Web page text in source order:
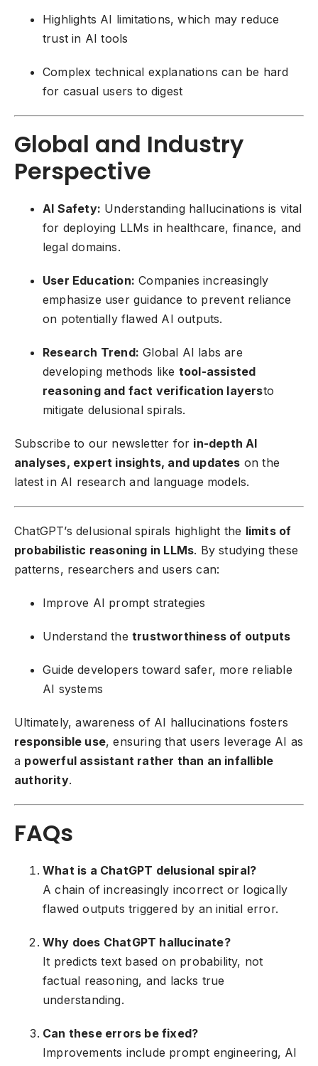
Highlights AI limitations, which may reduce
trust in AI tools
Complex technical explanations can be hard
for casual users to digest
Global and Industry
Perspective
AI Safety: Understanding hallucinations is vital
for deploying LLMs in healthcare, finance, and
legal domains.
User Education: Companies increasingly
emphasize user guidance to prevent reliance
on potentially flawed AI outputs.
Research Trend: Global AI labs are
developing methods like tool-assisted
reasoning and fact verification layersto
mitigate delusional spirals.
Subscribe to our newsletter for in-depth AI
analyses, expert insights, and updates on the
latest in AI research and language models.
ChatGPT’s delusional spirals highlight the limits of
probabilistic reasoning in LLMs. By studying these
patterns, researchers and users can:
Improve AI prompt strategies
Understand the trustworthiness of outputs
Guide developers toward safer, more reliable
AI systems
Ultimately, awareness of AI hallucinations fosters
responsible use, ensuring that users leverage AI as
a powerful assistant rather than an infallible
authority.
FAQs
What is a ChatGPT delusional spiral?
A chain of increasingly incorrect or logically
flawed outputs triggered by an initial error.
Why does ChatGPT hallucinate?
It predicts text based on probability, not
factual reasoning, and lacks true
understanding.
Can these errors be fixed?
Improvements include prompt engineering, AI